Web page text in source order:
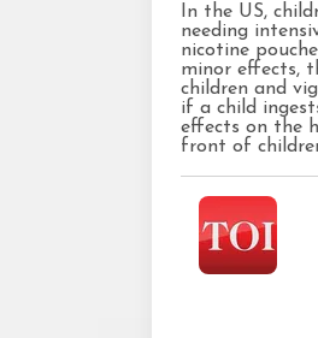
In the US,
needing
nicotine
minor effects,
children and
if a child
effects on the
front of